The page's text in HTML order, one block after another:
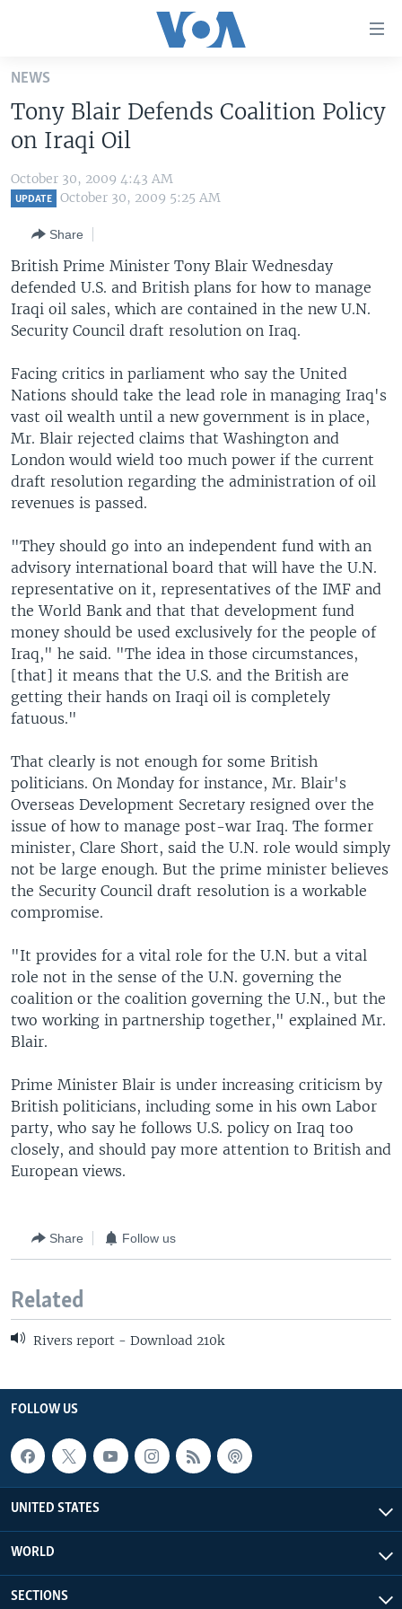
Skip
main
content
Skip
to
main
to
Search
UNITED STATES
ALL ABOUT AMERICA
AFRICA
EUROPE
MIDDLE EAST
BROADCAST PROGRAMS
FOLLOW US
Languages
NEWS
Tony Blair Defends Coalition Policy
on Iraqi Oil
October 30, 2009 4:43 AM
UPDATE October 30, 2009 5:25 AM
Share
British Prime Minister Tony Blair Wednesday
defended U.S. and British plans for how to manage
Iraqi oil sales, which are contained in the new U.N.
Security Council draft resolution on Iraq.
Facing critics in parliament who say the United
Nations should take the lead role in managing Iraq's
vast oil wealth until a new government is in place,
Mr. Blair rejected claims that Washington and
London would wield too much power if the current
draft resolution regarding the administration of oil
revenues is passed.
"They should go into an independent fund with an
advisory international board that will have the U.N.
representative on it, representatives of the IMF and
the World Bank and that that development fund
money should be used exclusively for the people of
Iraq," he said. "The idea in those circumstances,
[that] it means that the U.S. and the British are
getting their hands on Iraqi oil is completely
fatuous."
That clearly is not enough for some British
politicians. On Monday for instance, Mr. Blair's
Overseas Development Secretary resigned over the
issue of how to manage post-war Iraq. The former
minister, Clare Short, said the U.N. role would simply
not be large enough. But the prime minister believes
the Security Council draft resolution is a workable
compromise.
"It provides for a vital role for the U.N. but a vital
role not in the sense of the U.N. governing the
coalition or the coalition governing the U.N., but the
two working in partnership together," explained Mr.
Blair.
Prime Minister Blair is under increasing criticism by
British politicians, including some in his own Labor
party, who say he follows U.S. policy on Iraq too
closely, and should pay more attention to British and
European views.
Share Follow us
Related
Rivers report - Download 210k
FOLLOW US
UNITED STATES
WORLD
SECTIONS